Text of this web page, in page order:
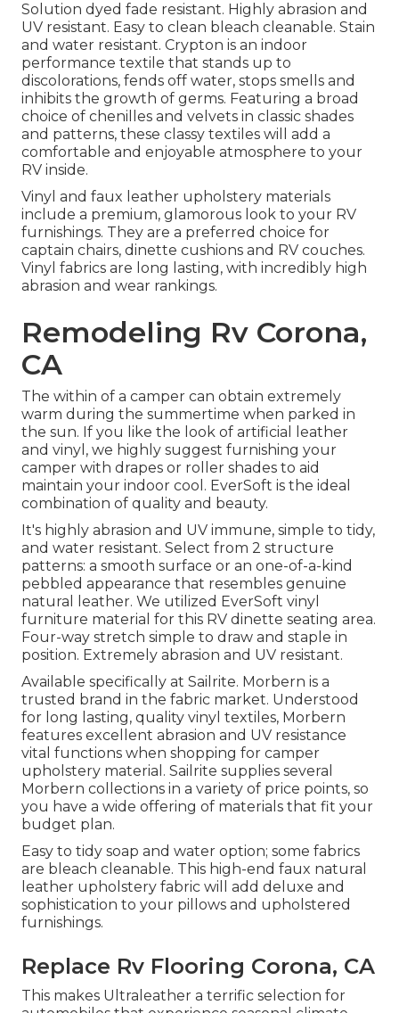
Solution dyed fade resistant. Highly abrasion and
UV resistant. Easy to clean bleach cleanable. Stain
and water resistant. Crypton is an indoor
performance textile that stands up to
discolorations, fends off water, stops smells and
inhibits the growth of germs. Featuring a broad
choice of chenilles and velvets in classic shades
and patterns, these classy textiles will add a
comfortable and enjoyable atmosphere to your
RV inside.
Vinyl and faux leather upholstery materials
include a premium, glamorous look to your RV
furnishings. They are a preferred choice for
captain chairs, dinette cushions and RV couches.
Vinyl fabrics are long lasting, with incredibly high
abrasion and wear rankings.
Remodeling Rv Corona,
CA
The within of a camper can obtain extremely
warm during the summertime when parked in
the sun. If you like the look of artificial leather
and vinyl, we highly suggest furnishing your
camper with drapes or roller shades to aid
maintain your indoor cool. EverSoft is the ideal
combination of quality and beauty.
It's highly abrasion and UV immune, simple to tidy,
and water resistant. Select from 2 structure
patterns: a smooth surface or an one-of-a-kind
pebbled appearance that resembles genuine
natural leather. We utilized EverSoft vinyl
furniture material for this RV dinette seating area.
Four-way stretch simple to draw and staple in
position. Extremely abrasion and UV resistant.
Available specifically at Sailrite. Morbern is a
trusted brand in the fabric market. Understood
for long lasting, quality vinyl textiles, Morbern
features excellent abrasion and UV resistance
vital functions when shopping for camper
upholstery material. Sailrite supplies several
Morbern collections in a variety of price points, so
you have a wide offering of materials that fit your
budget plan.
Easy to tidy soap and water option; some fabrics
are bleach cleanable. This high-end faux natural
leather upholstery fabric will add deluxe and
sophistication to your pillows and upholstered
furnishings.
Replace Rv Flooring Corona, CA
This makes Ultraleather a terrific selection for